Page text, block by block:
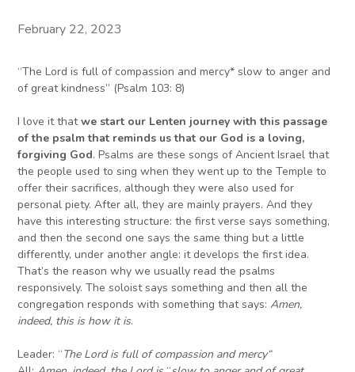
February 22, 2023
“The Lord is full of compassion and mercy* slow to anger and
of great kindness” (Psalm 103: 8)
I love it thatwe start our Lenten journey with this passage
of the psalm that reminds us that our God is a loving,
forgiving God. Psalms are these songs of Ancient Israel that
the people used to sing when they went up to the Temple to
offer their sacrifices, although they were also used for
personal piety. After all, they are mainly prayers. And they
have this interesting structure: the first verse says something,
and then the second one says the same thing but a little
differently, under another angle: it develops the first idea.
That’s the reason why we usually read the psalms
responsively. The soloist says something and then all the
congregation responds with something that says:Amen,
indeed, this is how it is.
Leader: “The Lord is full of compassion and mercy“